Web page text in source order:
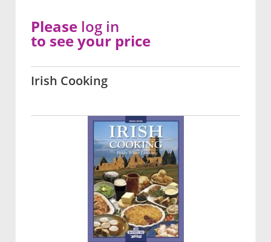
Irish Cooking
Please log in
to see your price